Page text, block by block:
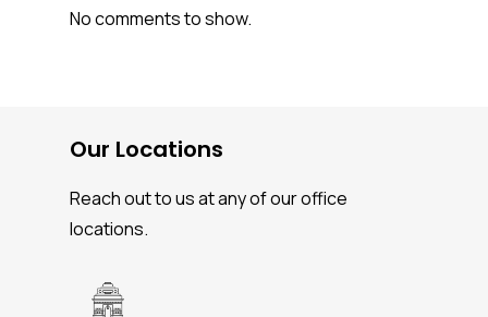
No comments to show.
Our Locations
Reach out to us at any of our office
locations.